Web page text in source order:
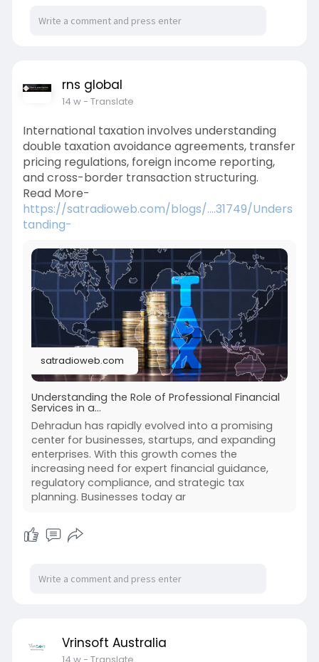
rns global
14 w- Translate
International taxation involves understanding
double taxation avoidance agreements, transfer
pricing regulations, foreign income reporting,
and cross-border transaction structuring.
Read More-
https://satradioweb.com/blogs/....31749/Unders
tanding-
satradioweb.com
Understanding the Role of Professional Financial
Services in a...
Dehradun has rapidly evolved into a promising
center for businesses, startups, and expanding
enterprises. With this growth comes the
increasing need for expert financial guidance,
regulatory compliance, and strategic tax
planning. Businesses today ar
Vrinsoft Australia